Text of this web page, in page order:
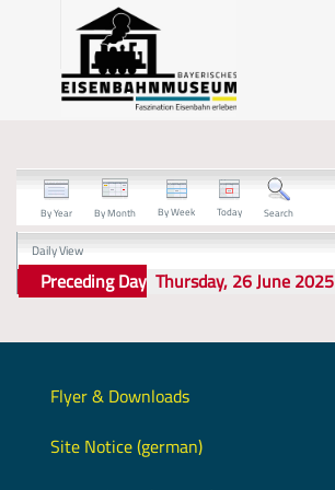
By Year By Month By Week Today Search
Daily View
Preceding Day Thursday, 26 June 2025
Flyer & Downloads
Site Notice (german)